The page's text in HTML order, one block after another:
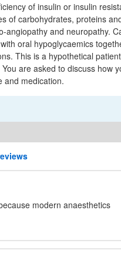
of insulin or insulin
of carbohydrates, proteins
and neuropathy.
oral hypoglycaemics
This is a hypothetical
are asked to discuss how
and medication.
modern anaesthetics